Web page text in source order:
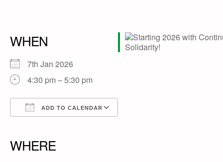
WHEN
7th Jan 2026
4:30 pm – 5:30 pm
ADD TO CALENDAR
WHERE